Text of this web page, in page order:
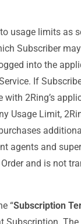
usage limits as
Subscriber
into the
If
2Ring’s
Usage Limit,
agents and
and is not
“Subscription